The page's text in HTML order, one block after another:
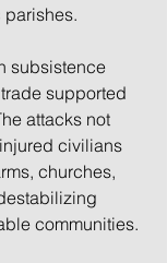
subsistence
supported
attacks not
civilians
churches,
communities.